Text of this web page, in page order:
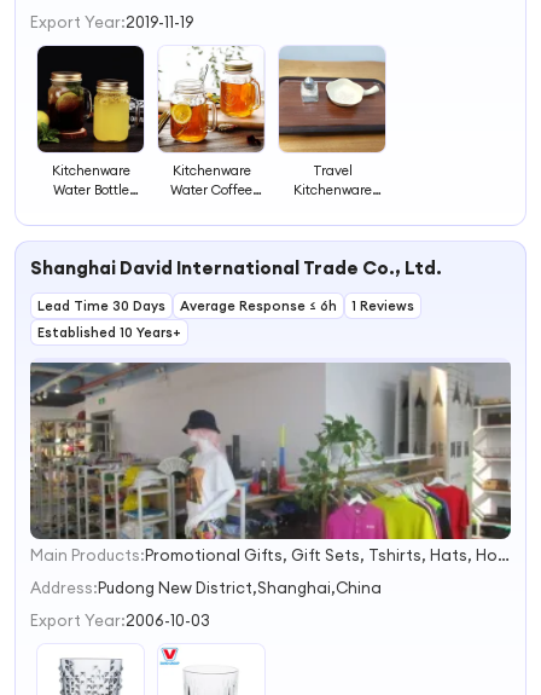
3
Export Year:2019-11-19
Kitchenware
Water Bottle
Glass Cup Bottle
Container
Kitchenware
Water Coffee
Drinking Cup
Mug Glassware
Travel
Kitchenware
Spice Bottle Jar
Lid
Shanghai David International Trade Co., Ltd.
Lead Time 30 Days Average Response ≤ 6h
1 Reviews
Established 10 Years+
1
2
3
Main Products:
Promotional Gifts, Gift Sets, Tshirts, Hats, Hot Packs, Hot Cold Packs, Ice Packs, Bags, Umbrellas, Water Bottles
Address:Pudong New District,Shanghai,China
Export Year:2006-10-03